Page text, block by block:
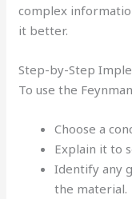
complex
it better.
Step-by-Step
To use the
Choose a
Explain it to
Identify any
the material.